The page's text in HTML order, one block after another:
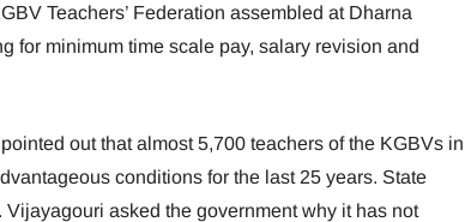
Teachers’ Federation assembled at Dharna
for minimum time scale pay, salary revision and
out that almost 5,700 teachers of the KGBVs in
conditions for the last 25 years. State
asked the government why it has not